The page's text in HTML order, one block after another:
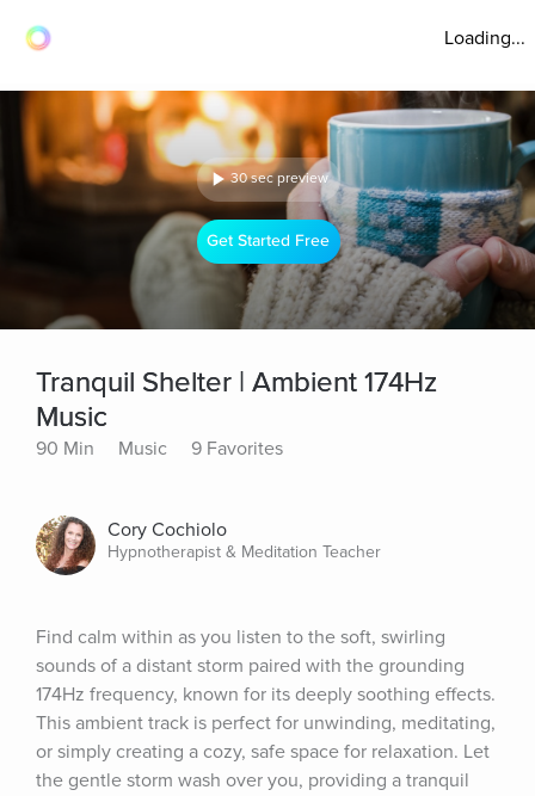
Loading...
30 sec preview
Get Started Free
Tranquil Shelter | Ambient 174Hz
Music
90 Min Music 9 Favorites
Cory Cochiolo
Hypnotherapist & Meditation Teacher
Find calm within as you listen to the soft, swirling
sounds of a distant storm paired with the grounding
174Hz frequency, known for its deeply soothing effects.
This ambient track is perfect for unwinding, meditating,
or simply creating a cozy, safe space for relaxation. Let
the gentle storm wash over you, providing a tranquil